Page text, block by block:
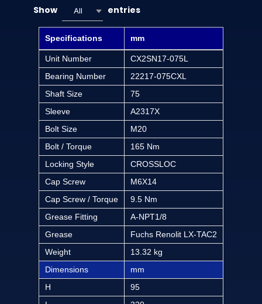
Show
All entries
Specifications mm
Unit Number
CX2SN17-075L
Bearing Number
22217-075CXL
Shaft Size
75
Sleeve
A2317X
Bolt Size
M20
Bolt / Torque
165 Nm
Locking Style
CROSSLOC
Cap Screw
M6X14
Cap Screw / Torque
9.5 Nm
Grease Fitting
A-NPT1/8
Grease
Fuchs Renolit LX-TAC2
Weight
13.32 kg
Dimensions
mm
H
95